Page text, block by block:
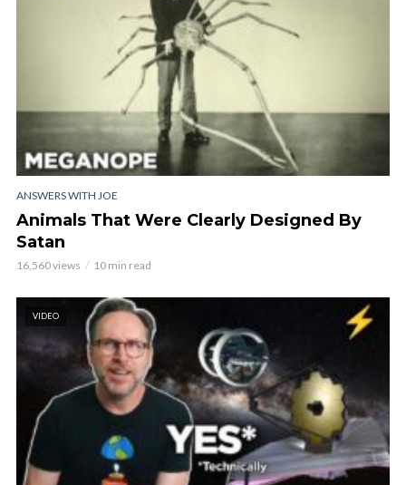
ANSWERS WITH JOE
Animals That Were Clearly Designed By
Satan
16,560 views 10 min read
VIDEO